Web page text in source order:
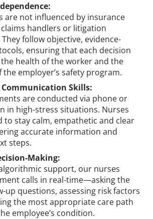
are not influenced by insurance
handlers or litigation
follow objective, evidence-
ensuring that each decision
health of the worker and the
employer’s safety program.
Communication Skills:
are conducted via phone or
in high-stress situations. Nurses
to stay calm, empathetic and clear
accurate information and
steps.
Making:
support, our nurses
calls in real-time—asking the
up questions, assessing risk factors
the most appropriate care path
employee’s condition.